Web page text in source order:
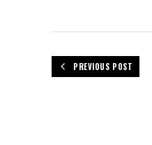
PREVIOUS POST